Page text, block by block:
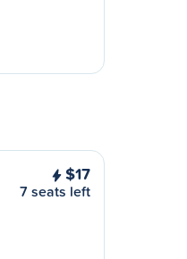
$17
7 seats left